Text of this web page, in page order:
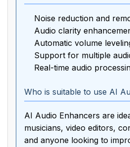
Noise reduction and
Audio clarity
Automatic volume
Support for multiple
Real-time audio
Who is suitable to use AI
AI Audio Enhancers are
musicians, video editors,
and anyone looking to